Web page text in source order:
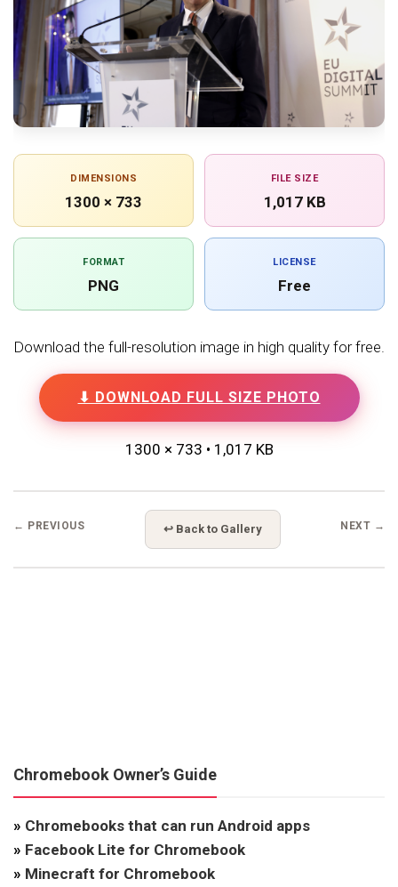
DIMENSIONS
1300 × 733
FILE SIZE
1,017 KB
FORMAT
PNG
LICENSE
Free
Download the full-resolution image in high quality for free.
⬇ DOWNLOAD FULL SIZE PHOTO
1300 × 733 • 1,017 KB
← PREVIOUS ↩ Back to Gallery NEXT →
Chromebook Owner’s Guide
» Chromebooks that can run Android apps
» Facebook Lite for Chromebook
» Minecraft for Chromebook